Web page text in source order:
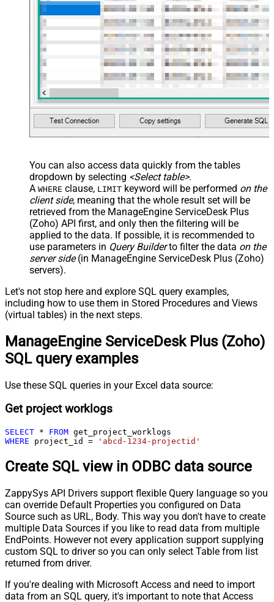
You can also access data quickly from the tables
dropdown by selecting <Select table>.
A WHERE clause, LIMIT keyword will be performed on the
client side, meaning that the whole result set will be
retrieved from the ManageEngine ServiceDesk Plus
(Zoho) API first, and only then the filtering will be
applied to the data. If possible, it is recommended to
use parameters in Query Builderto filter the data on the
server side(in ManageEngine ServiceDesk Plus (Zoho)
servers).
Let's not stop here and explore SQL query examples,
including how to use them in Stored Procedures and Views
(virtual tables) in the next steps.
ManageEngine ServiceDesk Plus (Zoho)
SQL query examples
Use these SQL queries in your Excel data source:
Get project worklogs
SELECT * FROM
WHERE project_id = 'abcd-1234-projectid'
Create SQL view in ODBC data source
ZappySys API Drivers support flexible Query language so you
can override Default Properties you configured on Data
Source such as URL, Body. This way you don't have to create
multiple Data Sources if you like to read data from multiple
EndPoints. However not every application support supplying
custom SQL to driver so you can only select Table from list
returned from driver.
If you're dealing with Microsoft Access and need to import
data from an SQL query, it's important to note that Access